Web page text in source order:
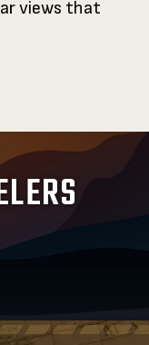
views that